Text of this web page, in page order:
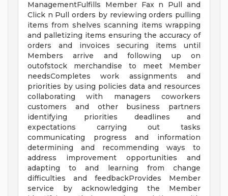
ManagementFulfills Member Fax n Pull and
Click n Pull orders by reviewing orders pulling
items from shelves scanning items wrapping
and palletizing items ensuring the accuracy of
orders and invoices securing items until
Members arrive and following up on
outofstock merchandise to meet Member
needsCompletes work assignments and
priorities by using policies data and resources
collaborating with managers coworkers
customers and other business partners
identifying priorities deadlines and
expectations carrying out tasks
communicating progress and information
determining and recommending ways to
address improvement opportunities and
adapting to and learning from change
difficulties and feedbackProvides Member
service by acknowledging the Member